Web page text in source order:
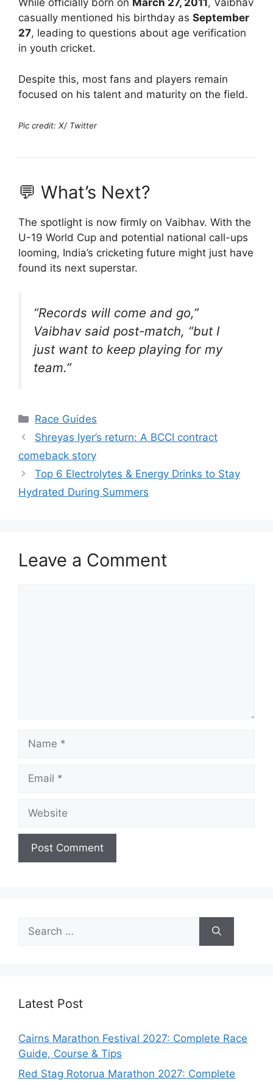
While officially born on March 27, 2011 , Vaibhav
casually mentioned his birthday as September
27, leading to questions about age verification
in youth cricket.
Despite this, most fans and players remain
focused on his talent and maturity on the field.
Pic credit: X/ Twitter
💬 What’s Next?
The spotlight is now firmly on Vaibhav. With the
U-19 World Cup and potential national call-ups
looming, India’s cricketing future might just have
found its next superstar.
“Records will come and go,”
Vaibhav said post-match, “but I
just want to keep playing for my
team.”
Categories
Race Guides
Shreyas Iyer’s return: A BCCI contract
comeback story
Top 6 Electrolytes & Energy Drinks to Stay
Hydrated During Summers
Leave a Comment
for:
Latest Post
Cairns Marathon Festival 2027: Complete Race
Guide, Course & Tips
Red Stag Rotorua Marathon 2027: Complete